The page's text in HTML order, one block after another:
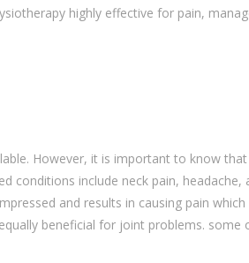
highly effective for pain,
However, it is important to know
conditions include neck pain, headache,
and results in causing pain
beneficial for joint problems.